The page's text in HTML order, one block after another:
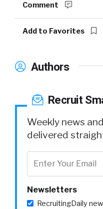
Comment
Add to Favorites
Authors
Recruit
Weekly news
delivered
Newsletters
RecruitingDaily